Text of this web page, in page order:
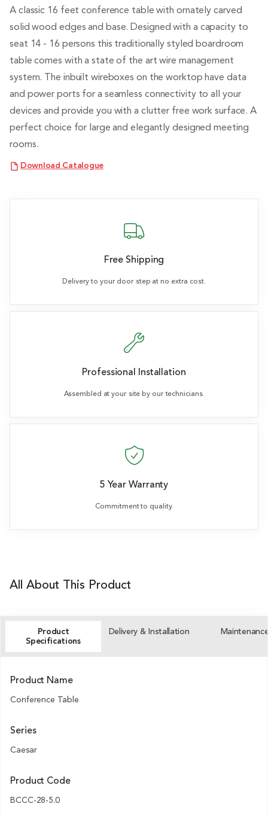
A classic 16 feet conference table with ornately carved
solid wood edges and base. Designed with a capacity to
seat 14 - 16 persons this traditionally styled boardroom
table comes with a state of the art wire management
system. The inbuilt wireboxes on the worktop have data
and power ports for a seamless connectivity to all your
devices and provide you with a clutter free work surface. A
perfect choice for large and elegantly designed meeting
rooms.
Download Catalogue
Free Shipping
Delivery to your door step at no extra cost.
Professional Installation
Assembled at your site by our technicians.
5 Year Warranty
Commitment to quality.
All About This Product
Product
Specifications
Delivery & Installation
Product Name
Conference Table
Series
Caesar
Product Code
BCCC-28-5.0